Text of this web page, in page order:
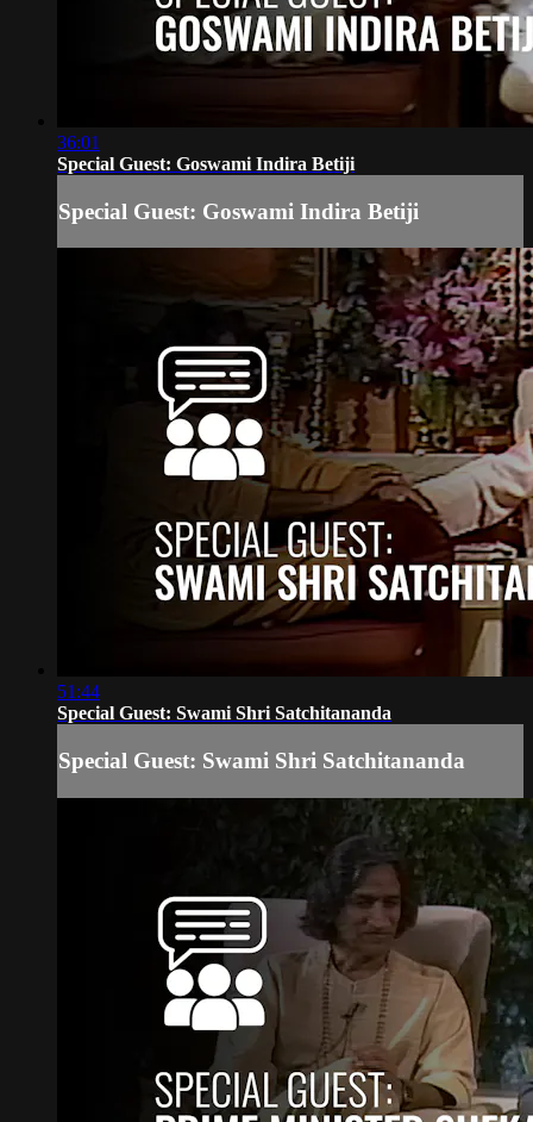
36:01
Special Guest: Goswami Indira Betiji
Special Guest: Goswami Indira Betiji
51:44
Special Guest: Swami Shri Satchitananda
Special Guest: Swami Shri Satchitananda